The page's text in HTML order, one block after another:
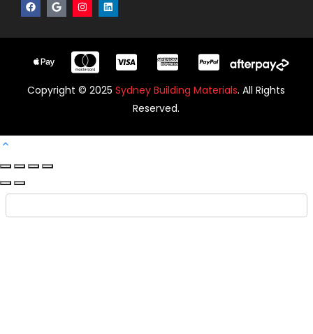
Copyright © 2025 Sydney Building Materials. All Rights
Reserved.